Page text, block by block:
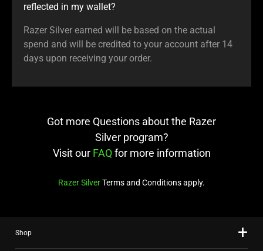
reflected in my wallet?
Razer Silver earned will be based on the actual
spend and will be credited to your account after 14
days upon receiving your order.
Got more Questions about the Razer
Silver program?
Visit our FAQfor more information
Razer SilverTerms and Conditions apply.
Shop